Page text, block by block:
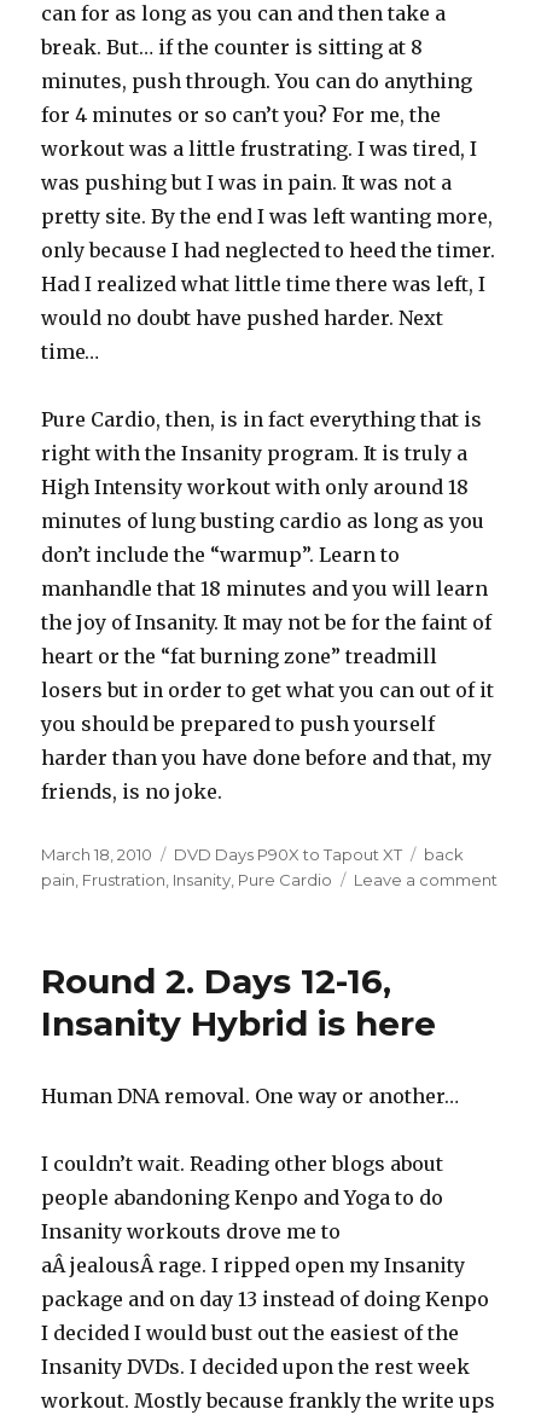
can for as long as you can and then take a
break. But… if the counter is sitting at 8
minutes, push through. You can do anything
for 4 minutes or so can’t you? For me, the
workout was a little frustrating. I was tired, I
was pushing but I was in pain. It was not a
pretty site. By the end I was left wanting more,
only because I had neglected to heed the timer.
Had I realized what little time there was left, I
would no doubt have pushed harder. Next
time…
Pure Cardio, then, is in fact everything that is
right with the Insanity program. It is truly a
High Intensity workout with only around 18
minutes of lung busting cardio as long as you
don’t include the “warmup”. Learn to
manhandle that 18 minutes and you will learn
the joy of Insanity. It may not be for the faint of
heart or the “fat burning zone” treadmill
losers but in order to get what you can out of it
you should be prepared to push yourself
harder than you have done before and that, my
friends, is no joke.
Posted
on
March 18, 2010 Categories
DVD Days P90X to Tapout XT Tags
back
pain, Frustration, Insanity, Pure Cardio Leave a comment
Round 2. Days 12-16,
Insanity Hybrid is here
Human DNA removal. One way or another…
I couldn’t wait. Reading other blogs about
people abandoning Kenpo and Yoga to do
Insanity workouts drove me to
aÂ jealousÂ rage. I ripped open my Insanity
package and on day 13 instead of doing Kenpo
I decided I would bust out the easiest of the
Insanity DVDs. I decided upon the rest week
workout. Mostly because frankly the write ups